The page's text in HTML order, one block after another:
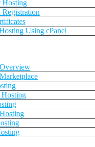
Hosting
Using cPanel